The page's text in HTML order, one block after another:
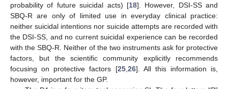
probability of future suicidal acts) [18]. However, DSI-SS and
SBQ-R are only of limited use in everyday clinical practice:
neither suicidal intentions nor suicide attempts are recorded with
the DSI-SS, and no current suicidal experience can be recorded
with the SBQ-R. Neither of the two instruments ask for protective
factors, but the scientific community explicitly recommends
focusing on protective factors [25, 26]. All this information is,
however, important for the GP.